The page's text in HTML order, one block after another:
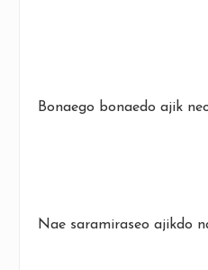
Bonaego bonaedo ajik
Nae saramiraseo ajikdo